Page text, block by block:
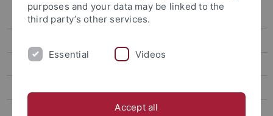
People
Conservation Ecology
purposes and your data may be linked to the
third party’s other services.
Essential Videos
Accept all